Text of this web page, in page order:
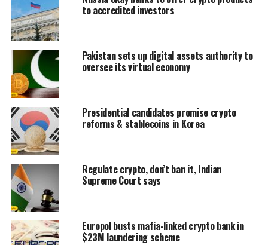
to accredited investors
Pakistan sets up digital assets authority to
oversee its virtual economy
Presidential candidates promise crypto
reforms & stablecoins in Korea
Regulate crypto, don’t ban it, Indian
Supreme Court says
Europol busts mafia-linked crypto bank in
$23M laundering scheme